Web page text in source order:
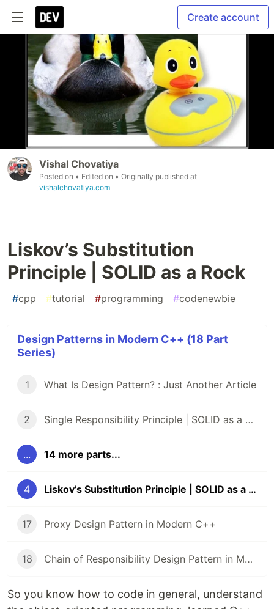
Create account
Vishal Chovatiya
Posted on • Edited on • Originally published at
vishalchovatiya.com
Liskov’s Substitution
Principle | SOLID as a Rock
#cpp #tutorial #programming #codenewbie
Design Patterns in Modern C++ (18 Part
Series)
1 What Is Design Pattern? : Just Another Article
2 Single Responsibility Principle | SOLID as a Rock
... 14 more parts...
4 Liskov’s Substitution Principle | SOLID as a Rock
17 Proxy Design Pattern in Modern C++
18 Chain of Responsibility Design Pattern in Modern C++
So you know how to code in general, understand